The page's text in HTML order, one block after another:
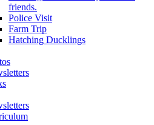
friends.
Police Visit
Farm Trip
Hatching Ducklings